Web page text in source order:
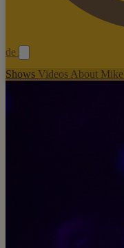
de
Shows Videos About Mike